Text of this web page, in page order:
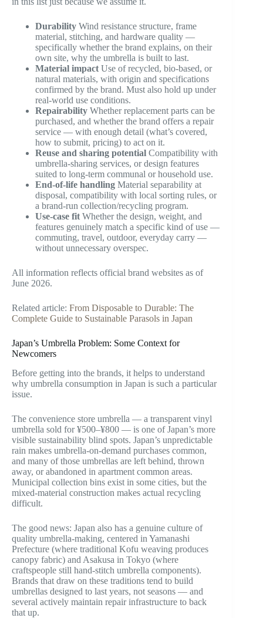
Durability Wind resistance structure, frame
material, stitching, and hardware quality —
specifically whether the brand explains, on their
own site, why the umbrella is built to last.
Material impact Use of recycled, bio-based, or
natural materials, with origin and specifications
confirmed by the brand. Must also hold up under
real-world use conditions.
Repairability Whether replacement parts can be
purchased, and whether the brand offers a repair
service — with enough detail (what’s covered,
how to submit, pricing) to act on it.
Reuse and sharing potential Compatibility with
umbrella-sharing services, or design features
suited to long-term communal or household use.
End-of-life handling Material separability at
disposal, compatibility with local sorting rules, or
a brand-run collection/recycling program.
Use-case fit Whether the design, weight, and
features genuinely match a specific kind of use —
commuting, travel, outdoor, everyday carry —
without unnecessary overspec.
All information reflects official brand websites as of
June 2026.
Related article: From Disposable to Durable: The
Complete Guide to Sustainable Parasols in Japan
Japan’s Umbrella Problem: Some Context for
Newcomers
Before getting into the brands, it helps to understand
why umbrella consumption in Japan is such a particular
issue.
The convenience store umbrella — a transparent vinyl
umbrella sold for ¥500–¥800 — is one of Japan’s more
visible sustainability blind spots. Japan’s unpredictable
rain makes umbrella-on-demand purchases common,
and many of those umbrellas are left behind, thrown
away, or abandoned in apartment common areas.
Municipal collection bins exist in some cities, but the
mixed-material construction makes actual recycling
difficult.
The good news: Japan also has a genuine culture of
quality umbrella-making, centered in Yamanashi
Prefecture (where traditional Kofu weaving produces
canopy fabric) and Asakusa in Tokyo (where
craftspeople still hand-stitch umbrella components).
Brands that draw on these traditions tend to build
umbrellas designed to last years, not seasons — and
several actively maintain repair infrastructure to back
that up.